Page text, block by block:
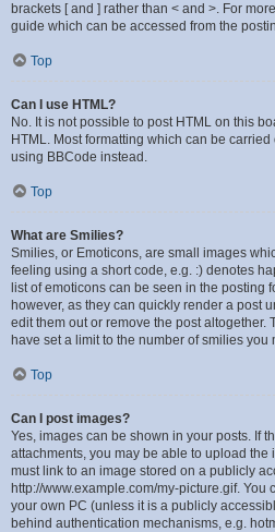
brackets [ and ] rather than < and >. For
guide which can be accessed from the
Top
Can I use HTML?
No. It is not possible to post HTML on this
HTML. Most formatting which can be
using BBCode instead.
Top
What are Smilies?
Smilies, or Emoticons, are small images
feeling using a short code, e.g. :) denotes
list of emoticons can be seen in the posting
however, as they can quickly render a post
edit them out or remove the post altogether.
have set a limit to the number of smilies you
Top
Can I post images?
Yes, images can be shown in your posts. If
attachments, you may be able to upload the
must link to an image stored on a publicly
http://www.example.com/my-picture.gif. You
your own PC (unless it is a publicly
behind authentication mechanisms, e.g.